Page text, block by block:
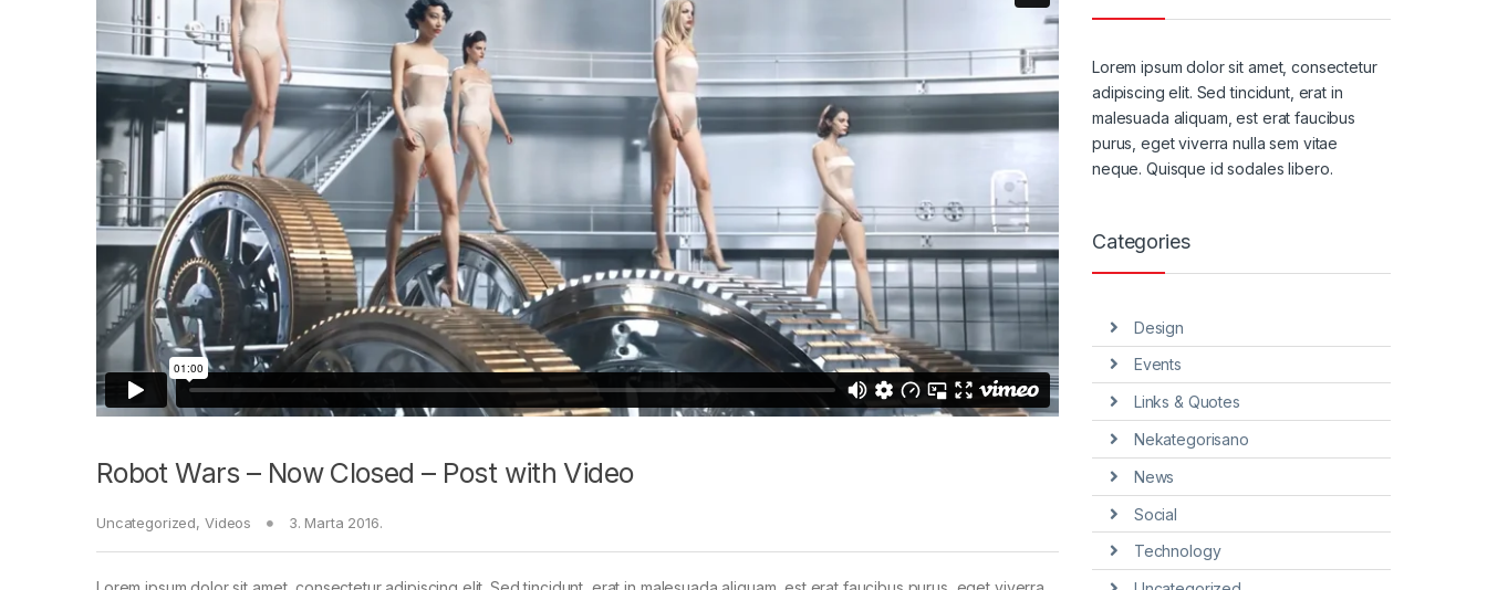
Robot Wars – Now Closed – Post with Video
Uncategorized, Videos 3. Marta 2016.
Lorem ipsum dolor sit amet, consectetur
adipiscing elit. Sed tincidunt, erat in
malesuada aliquam, est erat faucibus
purus, eget viverra nulla sem vitae
neque. Quisque id sodales libero.
Categories
Design
Events
Links & Quotes
Nekategorisano
News
Social
Technology